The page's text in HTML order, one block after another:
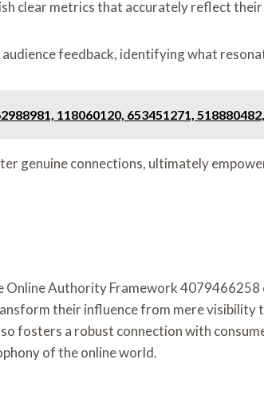
clear metrics that accurately reflect
feedback, identifying what
118060120, 653451271,
genuine connections, ultimately
Authority Framework
their influence from mere visibility
fosters a robust connection with
of the online world.